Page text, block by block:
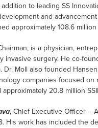
to leading SS
and
approximately 108.6
is a physician,
invasive surgery. He co-
Dr. Moll also founded
companies focused
20.8 million
, Chief Executive Officer –
His work has included the